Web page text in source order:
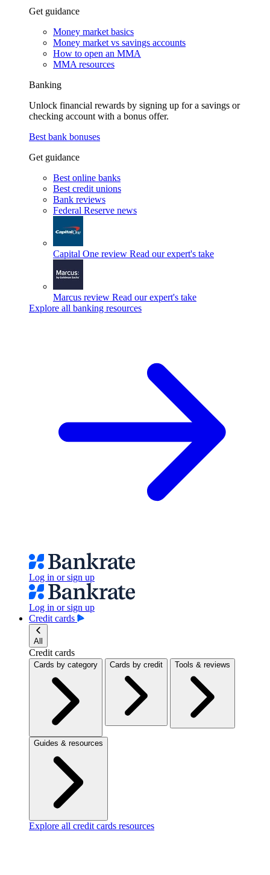
Get guidance
Money market basics
Money market vs savings accounts
How to open an MMA
MMA resources
Banking
Unlock financial rewards by signing up for a savings or
checking account with a bonus offer.
Best bank bonuses
Get guidance
Best online banks
Best credit unions
Bank reviews
Federal Reserve news
Capital One review Read our expert's take
Marcus review Read our expert's take
Explore all banking resources
Log in or sign up
Log in or sign up
Credit cards
All
Credit cards
Cards by category Cards by credit Tools & reviews
Guides & resources
Explore all credit cards resources